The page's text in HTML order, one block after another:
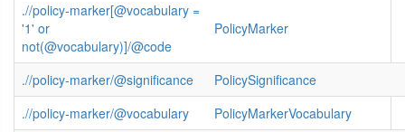
.//policy-marker[@vocabulary =
'1' or
not(@vocabulary)]/@code
PolicyMarker
.//policy-marker/@significance PolicySignificance
.//policy-marker/@vocabulary
PolicyMarkerVocabulary